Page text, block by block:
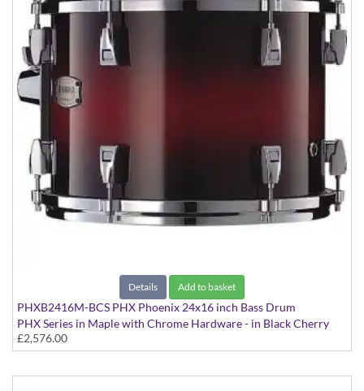
Details Add to basket
PHXB2416M-BCS PHX Phoenix 24x16 inch Bass Drum
PHX Series in Maple with Chrome Hardware - in Black Cherry
Sunburst finish
£2,576.00